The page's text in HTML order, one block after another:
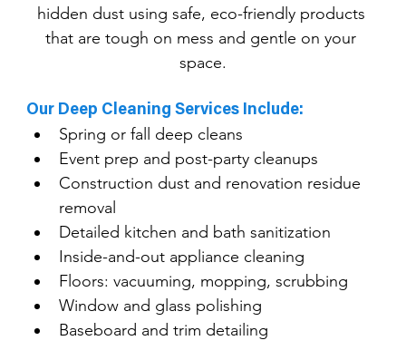
hidden dust using safe, eco-friendly products
that are tough on mess and gentle on your
space.
Our Deep Cleaning Services Include:
Spring or fall deep cleans
Event prep and post-party cleanups
Construction dust and renovation residue
removal
Detailed kitchen and bath sanitization
Inside-and-out appliance cleaning
Floors: vacuuming, mopping, scrubbing
Window and glass polishing
Baseboard and trim detailing